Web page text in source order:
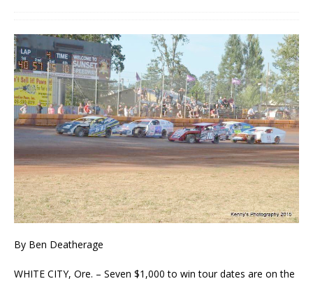
By Ben Deatherage
WHITE CITY, Ore. – Seven $1,000 to win tour dates are on the